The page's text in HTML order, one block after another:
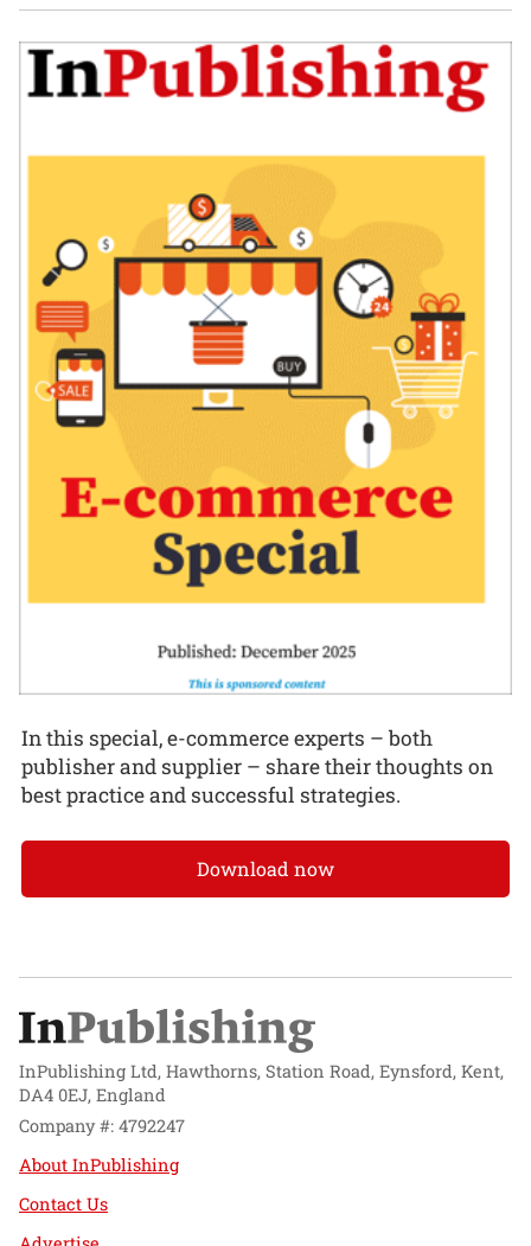
In this special, e-commerce experts – both
publisher and supplier – share their thoughts on
best practice and successful strategies.
Download now
InPublishing Ltd, Hawthorns, Station Road, Eynsford, Kent,
DA4 0EJ, England
Company #: 4792247
About InPublishing
Contact Us